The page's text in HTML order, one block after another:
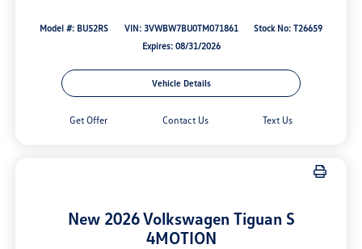
Model #: BU52RS VIN: 3VWBW7BU0TM071861
Stock No: T26659
Expires: 08/31/2026
Vehicle Details
Get Offer Contact Us Text Us
New 2026 Volkswagen Tiguan S
4MOTION